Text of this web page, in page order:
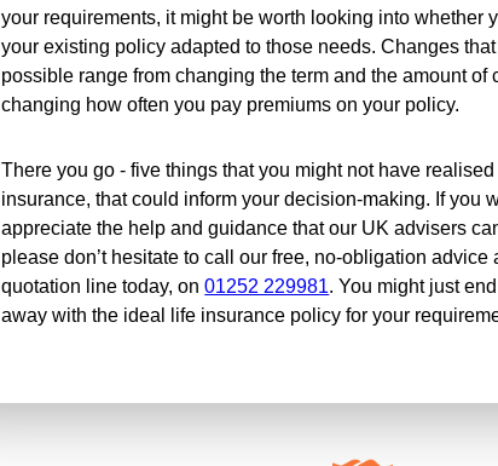
your requirements, it might be worth looking into whether
your existing policy adapted to those needs. Changes
possible range from changing the term and the amount of
changing how often you pay premiums on your policy.
There you go - five things that you might not have
insurance, that could inform your decision-making. If you
appreciate the help and guidance that our UK advisers
please don’t hesitate to call our free, no-obligation advice
quotation line today, on01252 229981. You might just
away with the ideal life insurance policy for your